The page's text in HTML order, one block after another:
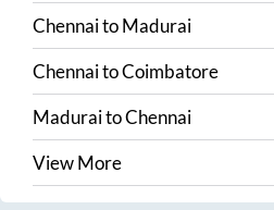
ChennaitoMadurai
ChennaitoCoimbatore
MaduraitoChennai
View More